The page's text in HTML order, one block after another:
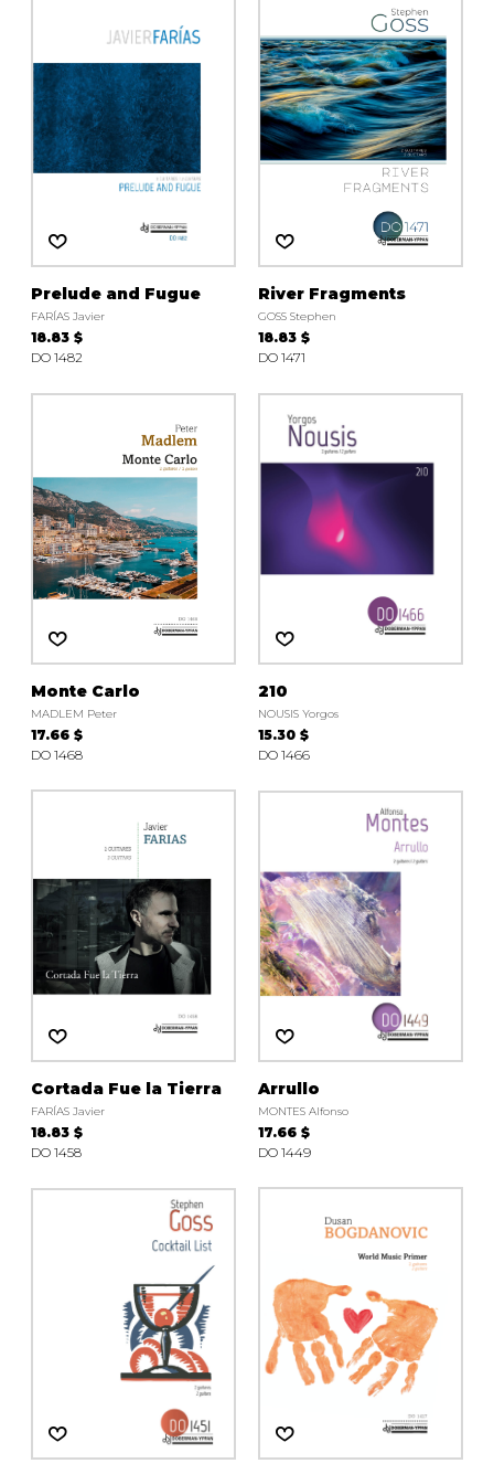
Prelude and Fugue
FARÍAS Javier
18.83 $
DO 1482
River Fragments
GOSS Stephen
18.83 $
DO 1471
Monte Carlo
MADLEM Peter
17.66 $
DO 1468
210
NOUSIS Yorgos
15.30 $
DO 1466
Cortada Fue la Tierra
FARÍAS Javier
18.83 $
DO 1458
Arrullo
MONTES Alfonso
17.66 $
DO 1449